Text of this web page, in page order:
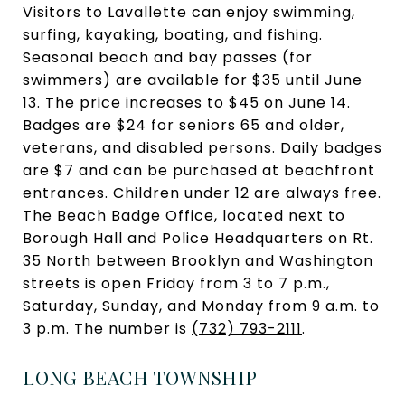
Visitors to Lavallette can enjoy swimming,
surfing, kayaking, boating, and fishing.
Seasonal beach and bay passes (for
swimmers) are available for $35 until June
13. The price increases to $45 on June 14.
Badges are $24 for seniors 65 and older,
veterans, and disabled persons. Daily badges
are $7 and can be purchased at beachfront
entrances. Children under 12 are always free.
The Beach Badge Office, located next to
Borough Hall and Police Headquarters on Rt.
35 North between Brooklyn and Washington
streets is open Friday from 3 to 7 p.m.,
Saturday, Sunday, and Monday from 9 a.m. to
3 p.m. The number is (732) 793-2111.
LONG BEACH TOWNSHIP